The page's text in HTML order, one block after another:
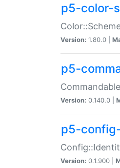
p5-color-
Version: 1.80.0 |
p5-
Version: 0.140.0 |
p5-
Version: 0.1.900 |